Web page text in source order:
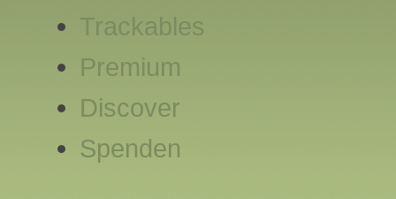
Trackables
Premium
Discover
Spenden